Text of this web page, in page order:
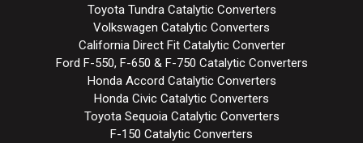
Toyota Tundra Catalytic Converters
Volkswagen Catalytic Converters
California Direct Fit Catalytic Converter
Ford F-550, F-650 & F-750 Catalytic Converters
Honda Accord Catalytic Converters
Honda Civic Catalytic Converters
Toyota Sequoia Catalytic Converters
F-150 Catalytic Converters